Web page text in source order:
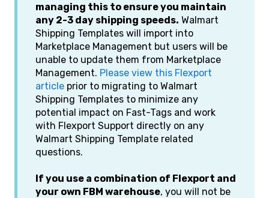
managing this to ensure you maintain
any 2-3 day shipping speeds. Walmart
Shipping Templates will import into
Marketplace Management but users will be
unable to update them from Marketplace
Management. Please view this Flexport
article prior to migrating to Walmart
Shipping Templates to minimize any
potential impact on Fast-Tags and work
with Flexport Support directly on any
Walmart Shipping Template related
questions.
If you use a combination of Flexport and
your own FBM warehouse, you will not be